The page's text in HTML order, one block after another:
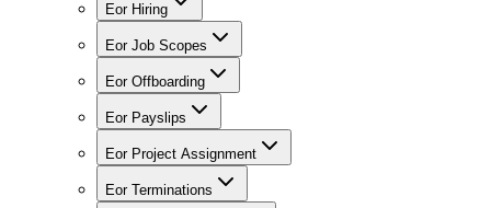
Eor Hiring
Eor Job Scopes
Eor Offboarding
Eor Payslips
Eor Project Assignment
Eor Terminations